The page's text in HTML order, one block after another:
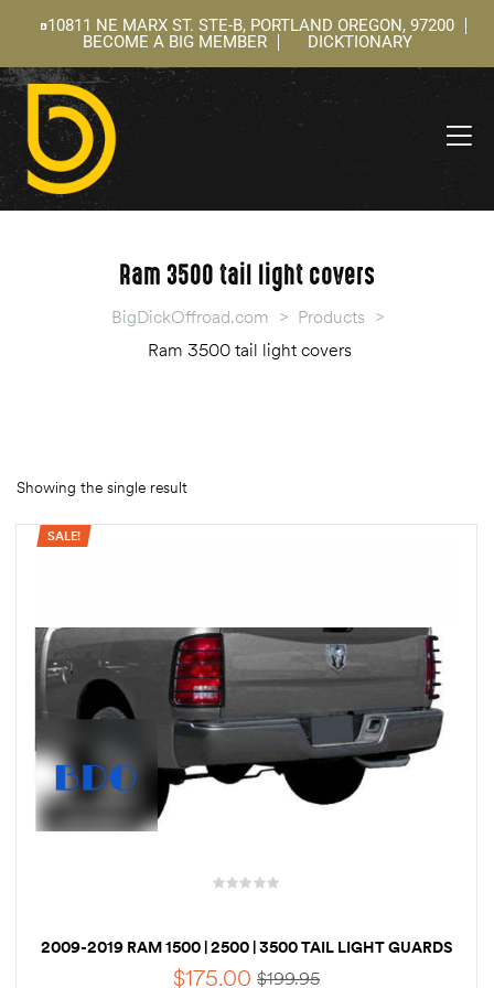
10811 NE MARX ST. STE-B, PORTLAND OREGON, 97200
BECOME A BIG MEMBER
DICKTIONARY
Ram 3500 tail light covers
BigDickOffroad.com > Products >
Ram 3500 tail light covers
Showing the single result
SALE!
2009-2019 RAM 1500 | 2500 | 3500 TAIL LIGHT GUARDS
$199.95
$175.00